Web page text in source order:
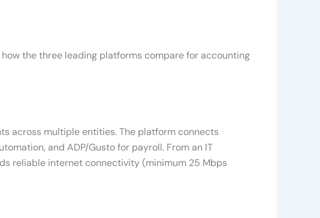
the three leading platforms compare for accounting
across multiple entities. The platform connects
and ADP/Gusto for payroll. From an IT
reliable internet connectivity (minimum 25 Mbps